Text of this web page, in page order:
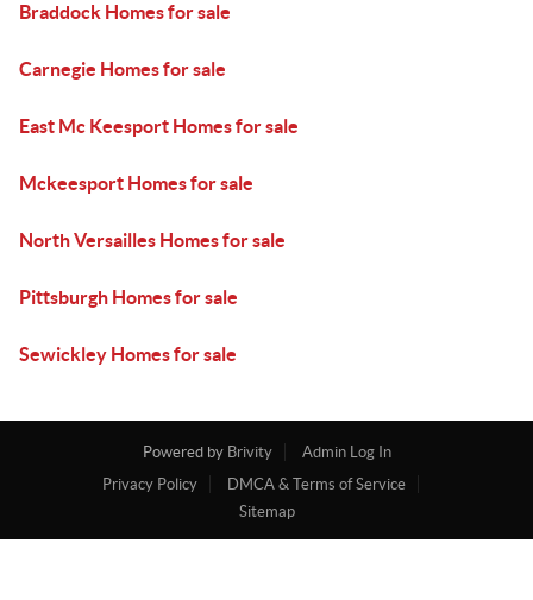
Braddock Homes for sale
Carnegie Homes for sale
East Mc Keesport Homes for sale
Mckeesport Homes for sale
North Versailles Homes for sale
Pittsburgh Homes for sale
Sewickley Homes for sale
Powered by Brivity
Admin Log In
Privacy Policy
DMCA & Terms of Service
Sitemap